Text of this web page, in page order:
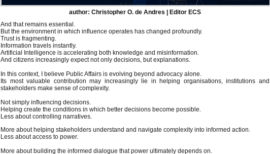
author: Christopher O. de Andres | Editor ECS
And that remains essential.
But the environment in which influence operates has changed profoundly.
Trust is fragmenting.
Information travels instantly.
Artificial Intelligence is accelerating both knowledge and misinformation.
And citizens increasingly expect not only decisions, but explanations.
In this context, I believe Public Affairs is evolving beyond advocacy alone.
Its most valuable contribution may increasingly lie in helping organisations, institutions and
stakeholders make sense of complexity.
Not simply influencing decisions.
Helping create the conditions in which better decisions become possible.
Less about controlling narratives.
More about helping stakeholders understand and navigate complexity into informed action.
Less about access to power.
More about building the informed dialogue that power ultimately depends on.